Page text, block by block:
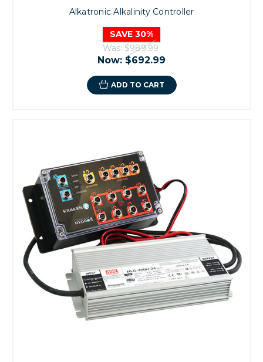
Alkatronic Alkalinity Controller
SAVE 30%
Was: $989.99
Now: $692.99
ADD TO CART